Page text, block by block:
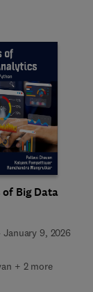
of Big Data
January 9, 2026
+ 2 more